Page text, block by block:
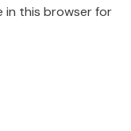
in this browser for